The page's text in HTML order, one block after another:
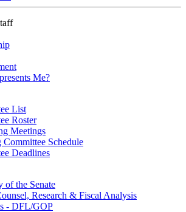
Me?
List
Roster
Meetings
Committee Schedule
Deadlines
of the Senate
Research & Fiscal Analysis
- DFL/GOP